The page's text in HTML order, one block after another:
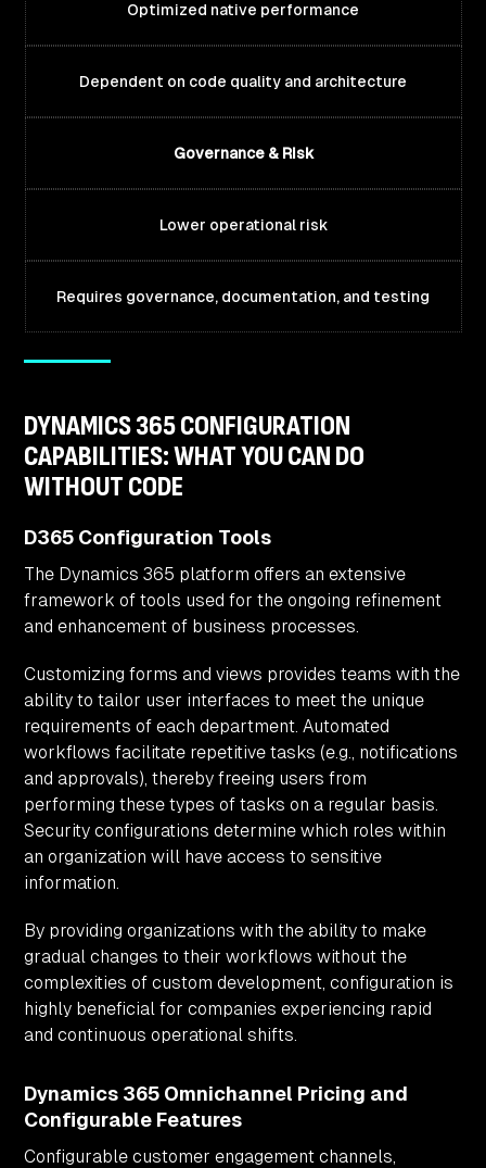
Optimized native performance
Dependent on code quality and architecture
Governance & Risk
Lower operational risk
Requires governance, documentation, and testing
DYNAMICS 365 CONFIGURATION
CAPABILITIES: WHAT YOU CAN DO
WITHOUT CODE
D365 Configuration Tools
The Dynamics 365 platform offers an extensive
framework of tools used for the ongoing refinement
and enhancement of business processes.
Customizing forms and views provides teams with the
ability to tailor user interfaces to meet the unique
requirements of each department. Automated
workflows facilitate repetitive tasks (e.g., notifications
and approvals), thereby freeing users from
performing these types of tasks on a regular basis.
Security configurations determine which roles within
an organization will have access to sensitive
information.
By providing organizations with the ability to make
gradual changes to their workflows without the
complexities of custom development, configuration is
highly beneficial for companies experiencing rapid
and continuous operational shifts.
Dynamics 365 Omnichannel Pricing and
Configurable Features
Configurable customer engagement channels,